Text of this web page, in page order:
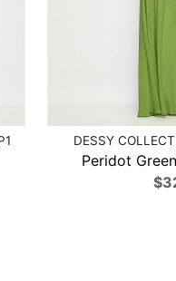
DESSY
Peridot